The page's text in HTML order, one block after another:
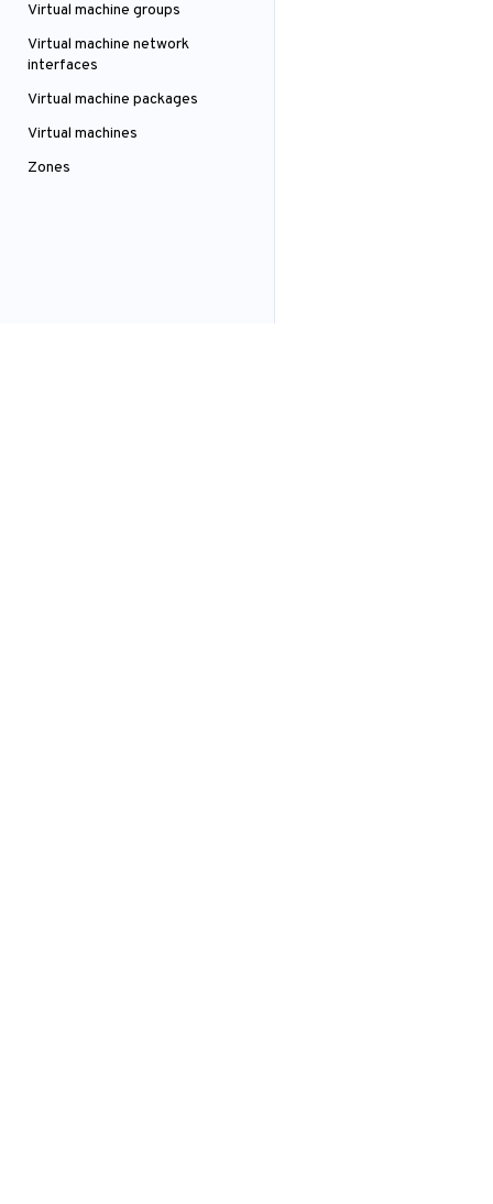
Virtual machine groups
Virtual machine network
interfaces
Virtual machine packages
Virtual machines
Zones